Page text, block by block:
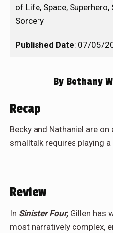
of Life, Space,
Sorcery
Published Date: 07/05/
ByBethany
Recap
Becky and Nathaniel are
smalltalk requires playing
Review
In Sinister Four, Gillen has
most narratively complex,